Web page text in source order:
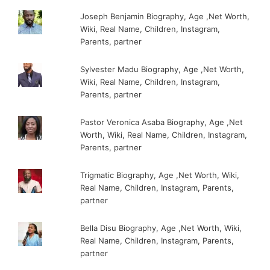
Joseph Benjamin Biography, Age ,Net Worth,
Wiki, Real Name, Children, Instagram,
Parents, partner
Sylvester Madu Biography, Age ,Net Worth,
Wiki, Real Name, Children, Instagram,
Parents, partner
Pastor Veronica Asaba Biography, Age ,Net
Worth, Wiki, Real Name, Children, Instagram,
Parents, partner
Trigmatic Biography, Age ,Net Worth, Wiki,
Real Name, Children, Instagram, Parents,
partner
Bella Disu Biography, Age ,Net Worth, Wiki,
Real Name, Children, Instagram, Parents,
partner